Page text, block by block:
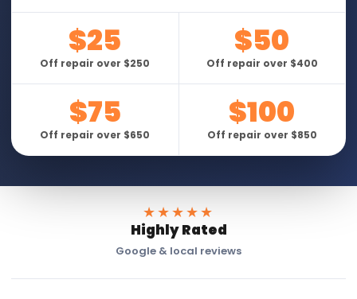
$25
Off repair over $250
$50
Off repair over $400
$75
Off repair over $650
$100
Off repair over $850
★★★★★
Highly Rated
Google & local reviews